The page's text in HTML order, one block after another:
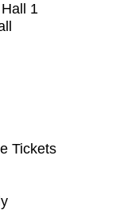
1
Tickets